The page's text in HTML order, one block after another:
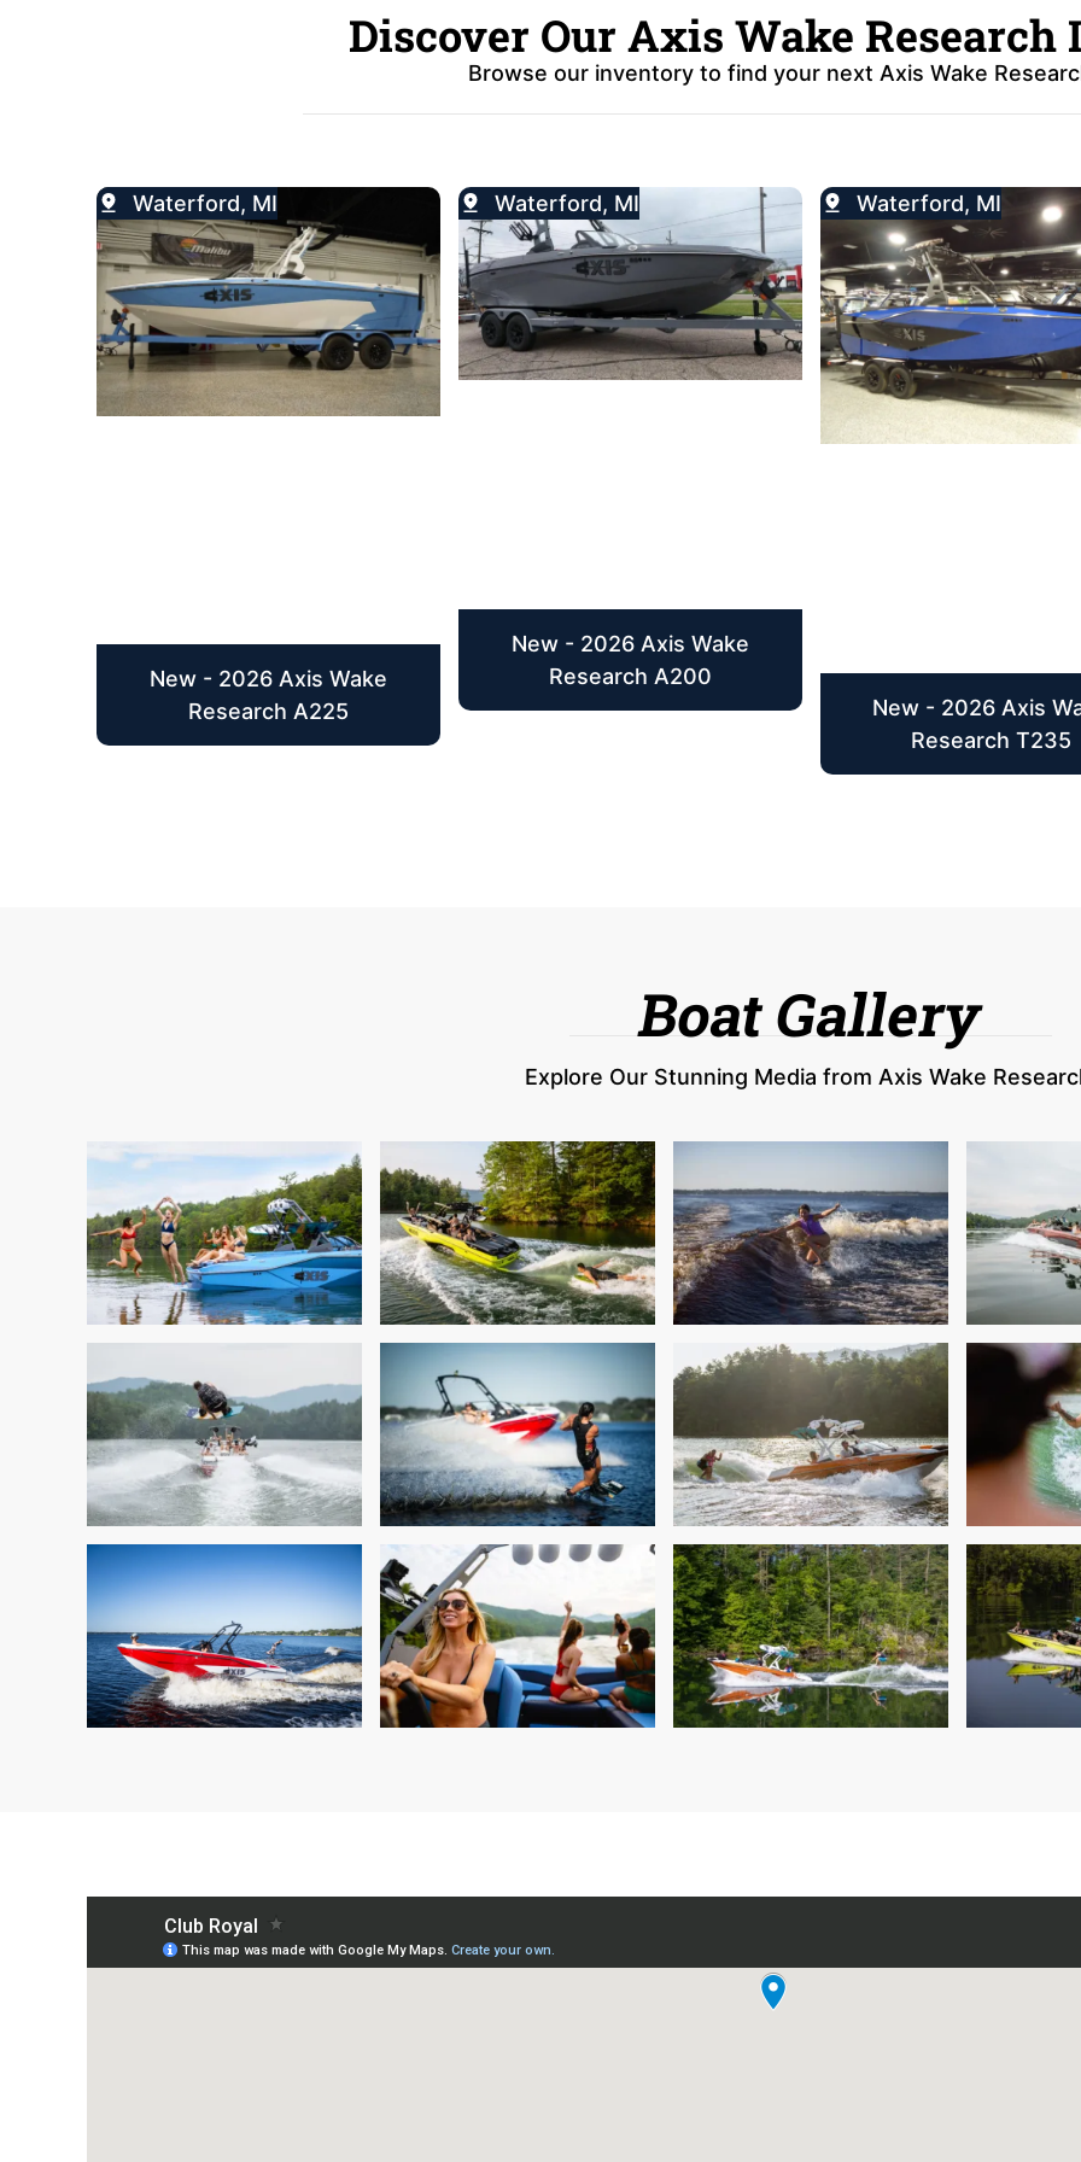
Discover Our Axis Wake
Browse our inventory to find your next Axis Wake
Waterford, MI
New - 2026 Axis Wake
Research A225
Waterford, MI
New - 2026 Axis Wake
Research A200
Waterford, MI
New - 2026 Axis
Research T235
Boat Gallery
Explore Our Stunning Media from Axis Wake